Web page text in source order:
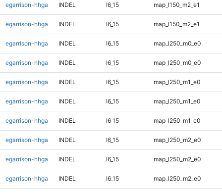
egarrison-hhga INDEL I6_15 map_l150_m2_e1
egarrison-hhga INDEL I6_15 map_l150_m2_e1
egarrison-hhga INDEL I6_15 map_l250_m0_e0
egarrison-hhga INDEL I6_15 map_l250_m0_e0
egarrison-hhga INDEL I6_15 map_l250_m1_e0
egarrison-hhga INDEL I6_15 map_l250_m1_e0
egarrison-hhga INDEL I6_15 map_l250_m1_e0
egarrison-hhga INDEL I6_15 map_l250_m2_e0
egarrison-hhga INDEL I6_15 map_l250_m2_e0
egarrison-hhga INDEL I6_15 map_l250_m2_e0